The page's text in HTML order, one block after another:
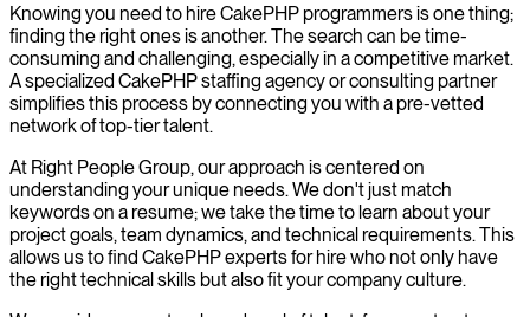
Knowing you need to hire CakePHP programmers is one thing;
finding the right ones is another. The search can be time-
consuming and challenging, especially in a competitive market.
A specialized CakePHP staffing agency or consulting partner
simplifies this process by connecting you with a pre-vetted
network of top-tier talent.
At Right People Group, our approach is centered on
understanding your unique needs. We don't just match
keywords on a resume; we take the time to learn about your
project goals, team dynamics, and technical requirements. This
allows us to find CakePHP experts for hire who not only have
the right technical skills but also fit your company culture.